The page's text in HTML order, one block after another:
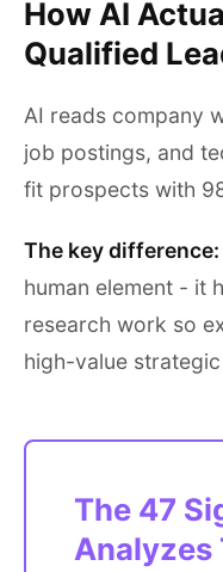
How AI
Qualified
AI reads company
job postings, and
fit prospects with
The key difference:
human element - it
research work so
high-value
The 47
Analyzes